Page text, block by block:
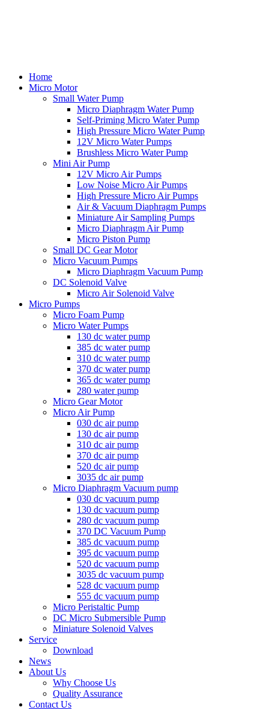
Home
Micro Motor
Small Water Pump
Micro Diaphragm Water Pump
Self-Priming Micro Water Pump
High Pressure Micro Water Pump
12V Micro Water Pumps
Brushless Micro Water Pump
Mini Air Pump
12V Micro Air Pumps
Low Noise Micro Air Pumps
High Pressure Micro Air Pumps
Air & Vacuum Diaphragm Pumps
Miniature Air Sampling Pumps
Micro Diaphragm Air Pump
Micro Piston Pump
Small DC Gear Motor
Micro Vacuum Pumps
Micro Diaphragm Vacuum Pump
DC Solenoid Valve
Micro Air Solenoid Valve
Micro Pumps
Micro Foam Pump
Micro Water Pumps
130 dc water pump
385 dc water pump
310 dc water pump
370 dc water pump
365 dc water pump
280 water pump
Micro Gear Motor
Micro Air Pump
030 dc air pump
130 dc air pump
310 dc air pump
370 dc air pump
520 dc air pump
3035 dc air pump
Micro Diaphragm Vacuum pump
030 dc vacuum pump
130 dc vacuum pump
280 dc vacuum pump
370 DC Vacuum Pump
385 dc vacuum pump
395 dc vacuum pump
520 dc vacuum pump
3035 dc vacuum pump
528 dc vacuum pump
555 dc vacuum pump
Micro Peristaltic Pump
DC Micro Submersible Pump
Miniature Solenoid Valves
Service
Download
News
About Us
Why Choose Us
Quality Assurance
Contact Us